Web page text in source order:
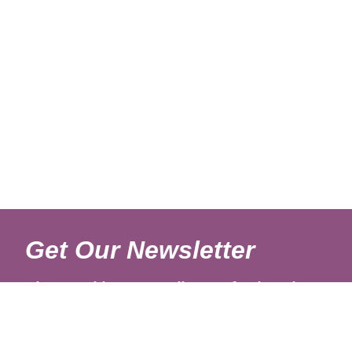
Get Our Newsletter
Sign up with your email to get fresh updates.